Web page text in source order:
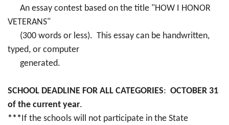
An essay contest based on the title "HOW I HONOR
VETERANS"
(300 words or less). This essay can be handwritten,
typed, or computer
generated.
SCHOOL DEADLINE FOR ALL CATEGORIES: OCTOBER 31
of the current year.
***If the schools will not participate in the State